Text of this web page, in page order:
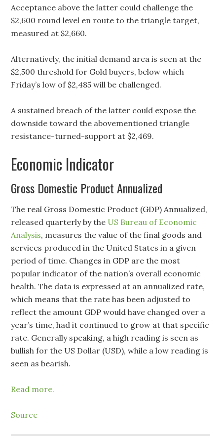
Acceptance above the latter could challenge the
$2,600 round level en route to the triangle target,
measured at $2,660.
Alternatively, the initial demand area is seen at the
$2,500 threshold for Gold buyers, below which
Friday’s low of $2,485 will be challenged.
A sustained breach of the latter could expose the
downside toward the abovementioned triangle
resistance-turned-support at $2,469.
Economic Indicator
Gross Domestic Product Annualized
The real Gross Domestic Product (GDP) Annualized,
released quarterly by the US Bureau of Economic
Analysis, measures the value of the final goods and
services produced in the United States in a given
period of time. Changes in GDP are the most
popular indicator of the nation’s overall economic
health. The data is expressed at an annualized rate,
which means that the rate has been adjusted to
reflect the amount GDP would have changed over a
year’s time, had it continued to grow at that specific
rate. Generally speaking, a high reading is seen as
bullish for the US Dollar (USD), while a low reading is
seen as bearish.
Read more.
Source